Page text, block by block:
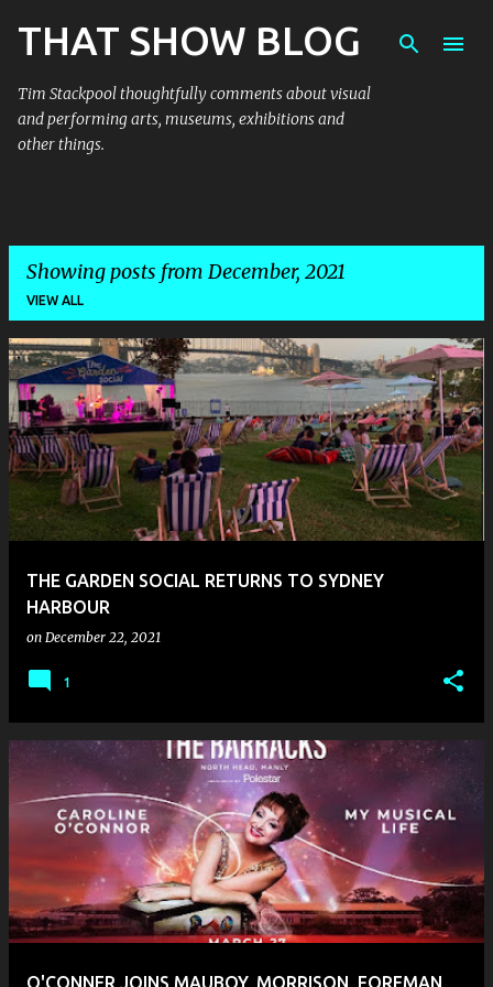
Skip to main content
THAT SHOW BLOG
Tim Stackpool thoughtfully comments about visual
and performing arts, museums, exhibitions and
other things.
Showing posts from December, 2021
VIEW ALL
P
o
s
t
THE GARDEN SOCIAL RETURNS TO SYDNEY
HARBOUR
on December 22, 2021
1
O'CONNER JOINS MAUBOY, MORRISON, FOREMAN